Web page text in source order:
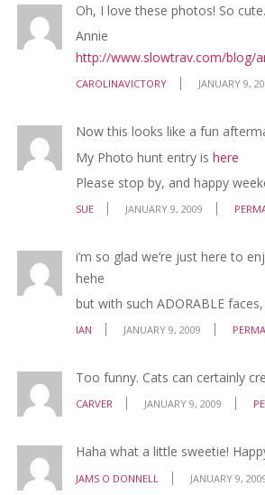
Oh, I love these photos! So
Annie
http://www.slowtrav.com/blog/
CAROLINAVICTORY JANUARY 9,
Now this looks like a fun
My Photo hunt entry is here
Please stop by, and happy
SUE JANUARY 9, 2009
i’m so glad we’re just here to
hehe
but with such ADORABLE
IAN JANUARY 9, 2009
Too funny. Cats can certainly
CARVER JANUARY 9, 2009
Haha what a little sweetie!
JAMS O DONNELL JANUARY 9,